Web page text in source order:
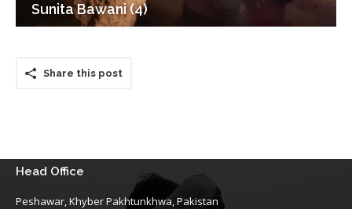
Sunita Bawani (4)
Share this post
Head Office
Peshawar, Khyber Pakhtunkhwa, Pakistan